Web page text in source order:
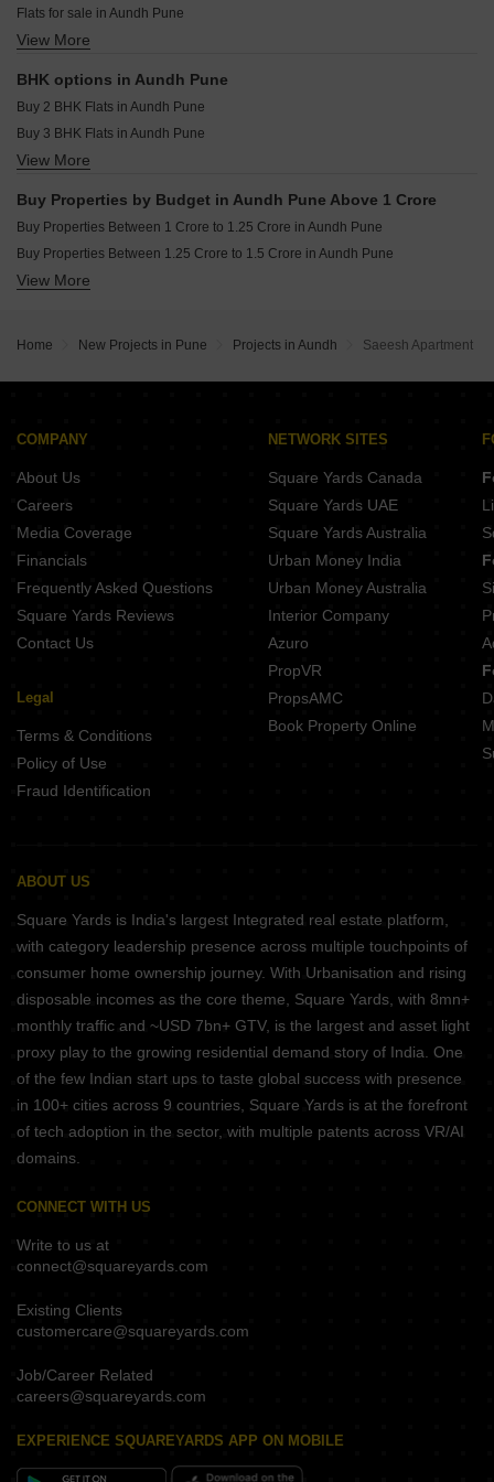
VTP Sierra Baner Pune
Flats for sale in Aundh Pune
Furnished Properties for sale in Aundh Pune
View More
BHK options in Aundh Pune
Buy 2 BHK Flats in Aundh Pune
Buy 3 BHK Flats in Aundh Pune
Buy 4 BHK Flats in Aundh Pune
View More
Buy Properties by Budget in Aundh Pune Above 1 Crore
Buy Properties Between 1 Crore to 1.25 Crore in Aundh Pune
Buy Properties Between 1.25 Crore to 1.5 Crore in Aundh Pune
Buy Properties Between 1.75 Crore to 2 Crore in Aundh Pune
Buy Properties Between 4 Crore to 4.5 Crore in Aundh Pune
View More
Home New Projects in Pune Projects in Aundh Saeesh Apartment
COMPANY
About Us
Careers
Media Coverage
Financials
Frequently Asked Questions
Square Yards Reviews
Contact Us
Legal
Terms & Conditions
Policy of Use
Fraud Identification
NETWORK SITES
Square Yards Canada
Square Yards UAE
Square Yards Australia
Urban Money India
Urban Money Australia
Interior Company
Azuro
PropVR
PropsAMC
Book Property Online
ABOUT US
Square Yards is India's largest Integrated real estate platform,
with category leadership presence across multiple touchpoints of
consumer home ownership journey. With Urbanisation and rising
disposable incomes as the core theme, Square Yards, with 8mn+
monthly traffic and ~USD 7bn+ GTV, is the largest and asset light
proxy play to the growing residential demand story of India. One
of the few Indian start ups to taste global success with presence
in 100+ cities across 9 countries, Square Yards is at the forefront
of tech adoption in the sector, with multiple patents across VR/AI
domains.
CONNECT WITH US
Write to us at
connect@squareyards.com
Existing Clients
customercare@squareyards.com
Job/Career Related
careers@squareyards.com
EXPERIENCE SQUAREYARDS APP ON MOBILE